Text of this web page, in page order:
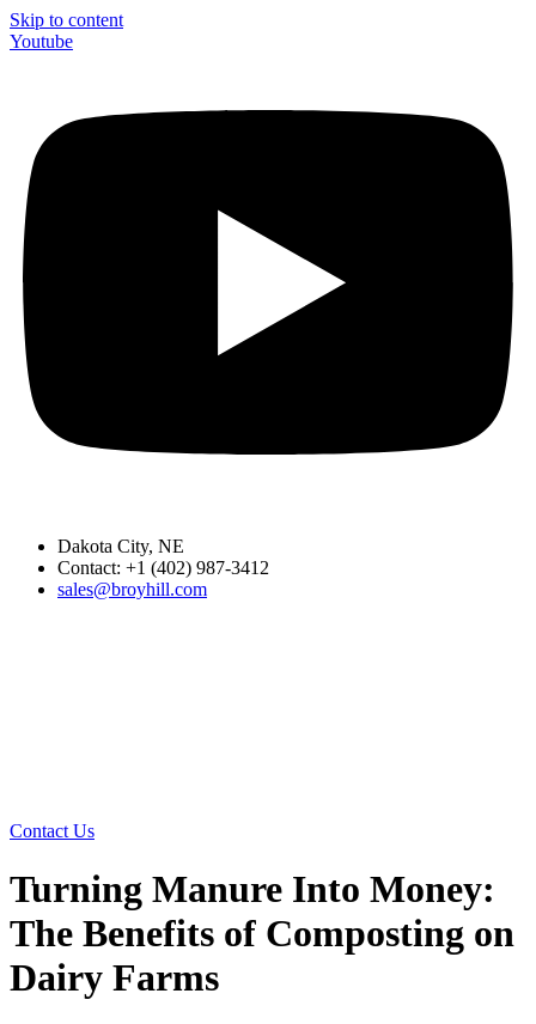
Skip to content
Youtube
Dakota City, NE
Contact: +1 (402) 987-3412
sales@broyhill.com
Contact Us
Turning Manure Into Money:
The Benefits of Composting on
Dairy Farms